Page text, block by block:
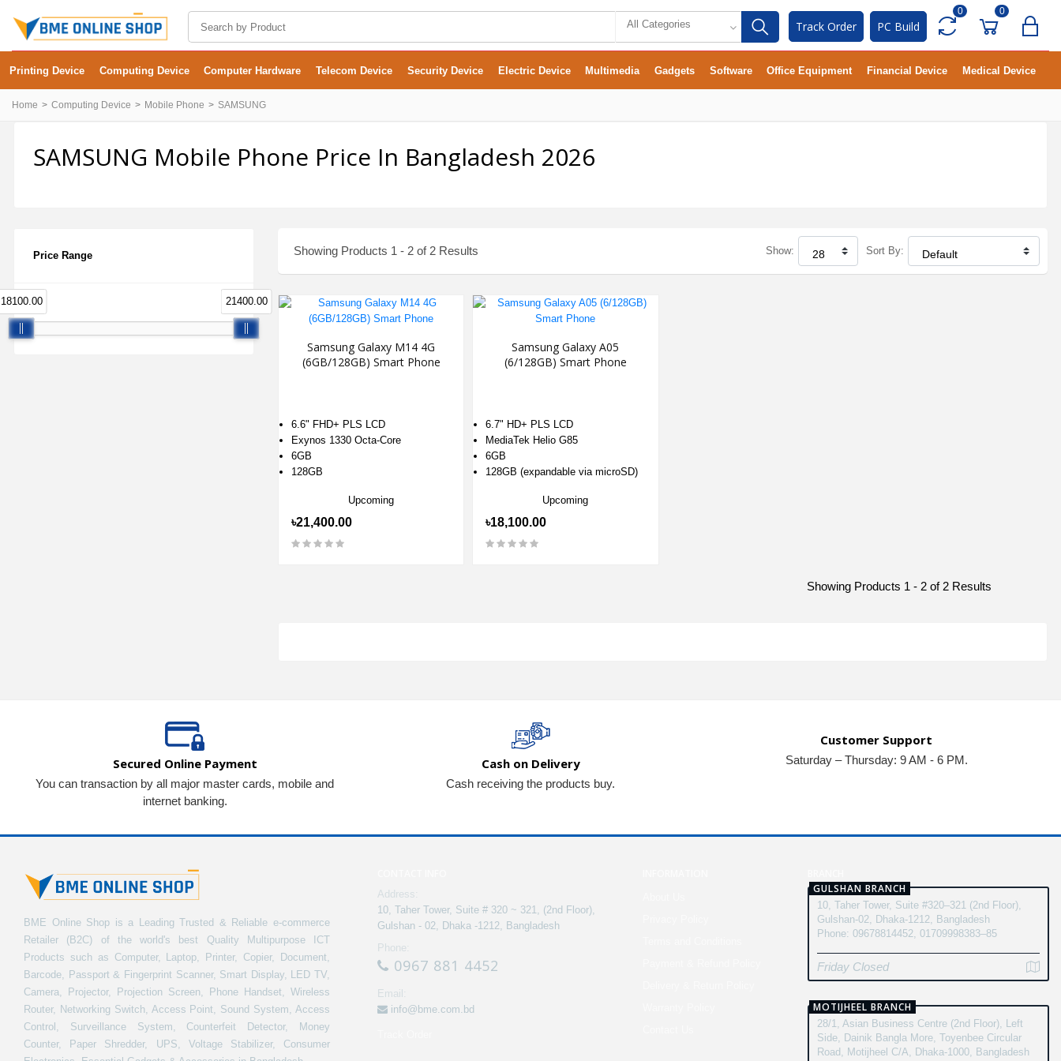
All Categories Track Order PC Build
0 0
Printing Device Computing Device Computer Hardware Telecom Device Security Device Electric Device Multimedia Gadgets Software Office Equipment Financial Device Medical Device
Home Computing Device Mobile Phone SAMSUNG
SAMSUNG Mobile Phone Price In Bangladesh 2026
Price Range
18100.00 21400.00
Showing Products 1 - 2 of 2 Results Show: Sort By:
Samsung Galaxy M14 4G
(6GB/128GB) Smart Phone
6.6" FHD+ PLS LCD
Exynos 1330 Octa-Core
6GB
128GB
Upcoming
৳21,400.00
Samsung Galaxy A05
(6/128GB) Smart Phone
6.7" HD+ PLS LCD
MediaTek Helio G85
6GB
128GB (expandable via microSD)
Upcoming
৳18,100.00
Showing Products 1 - 2 of 2 Results
Secured Online Payment
You can transaction by all major master cards, mobile and
internet banking.
Cash on Delivery
Cash receiving the products buy.
Customer Support
Saturday – Thursday: 9 AM - 6 PM.
BME Online Shop is a Leading Trusted & Reliable e-commerce
Retailer (B2C) of the world's best Quality Multipurpose ICT
Products such as Computer, Laptop, Printer, Copier, Document,
Barcode, Passport & Fingerprint Scanner, Smart Display, LED TV,
Camera, Projector, Projection Screen, Phone Handset, Wireless
Router, Networking Switch, Access Point, Sound System, Access
Control, Surveillance System, Counterfeit Detector, Money
Counter, Paper Shredder, UPS, Voltage Stabilizer, Consumer
Address:
10, Taher Tower, Suite # 320 ~ 321, (2nd Floor),
Gulshan - 02, Dhaka -1212, Bangladesh
Phone:
0967 881 4452
Email:
info@bme.com.bd
GULSHAN BRANCH
10, Taher Tower, Suite #320–321 (2nd Floor),
Gulshan-02, Dhaka-1212, Bangladesh
Phone: 09678814452, 01709998383–85
Friday Closed
MOTIJHEEL BRANCH
28/1, Asian Business Centre (2nd Floor), Left
Side, Dainik Bangla More, Toyenbee Circular
Road, Motijheel C/A, Dhaka-1000, Bangladesh